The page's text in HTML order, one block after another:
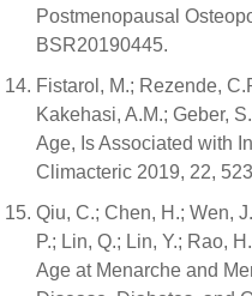
Postmenopausal
BSR20190445.
Fistarol, M.; Rezende,
Kakehasi, A.M.; Geber,
Age, Is Associated with
Climacteric 2019, 22,
Qiu, C.; Chen, H.; Wen,
P.; Lin, Q.; Lin, Y.; Rao,
Age at Menarche and